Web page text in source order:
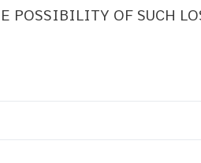
POSSIBILITY OF SUCH